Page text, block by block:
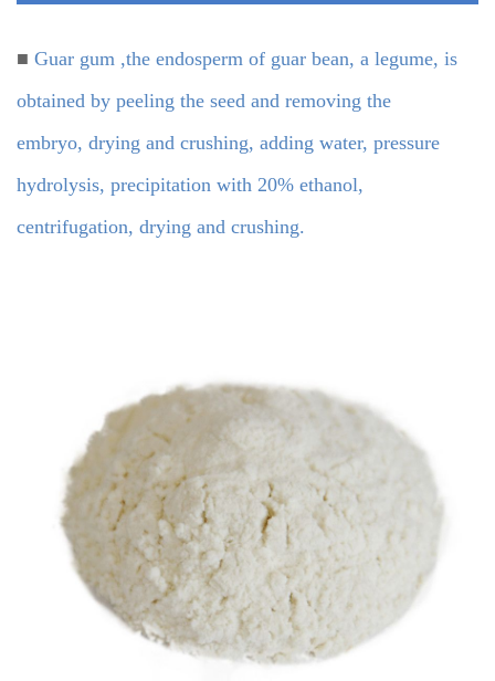
■ Guar gum ,the endosperm of guar bean, a legume, is
obtained by peeling the seed and removing the
embryo, drying and crushing, adding water, pressure
hydrolysis, precipitation with 20% ethanol,
centrifugation, drying and crushing.